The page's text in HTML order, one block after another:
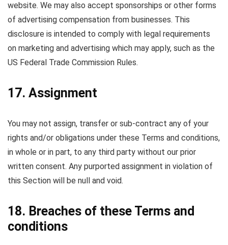
website. We may also accept sponsorships or other forms
of advertising compensation from businesses. This
disclosure is intended to comply with legal requirements
on marketing and advertising which may apply, such as the
US Federal Trade Commission Rules.
17. Assignment
You may not assign, transfer or sub-contract any of your
rights and/or obligations under these Terms and conditions,
in whole or in part, to any third party without our prior
written consent. Any purported assignment in violation of
this Section will be null and void.
18. Breaches of these Terms and
conditions